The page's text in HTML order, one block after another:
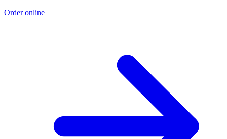
Order online